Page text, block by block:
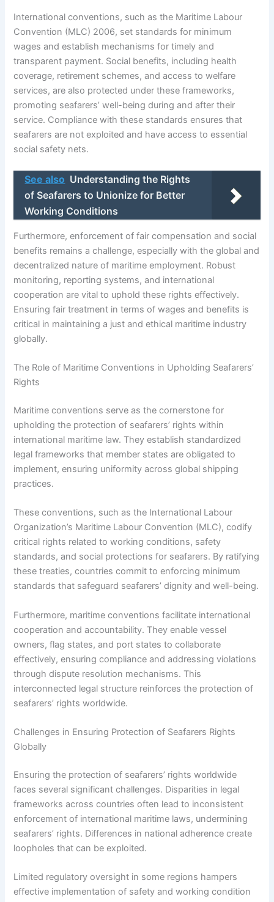
International conventions, such as the Maritime Labour
Convention (MLC) 2006, set standards for minimum
wages and establish mechanisms for timely and
transparent payment. Social benefits, including health
coverage, retirement schemes, and access to welfare
services, are also protected under these frameworks,
promoting seafarers’ well-being during and after their
service. Compliance with these standards ensures that
seafarers are not exploited and have access to essential
social safety nets.
See also Understanding the Rights
of Seafarers to Unionize for Better
Working Conditions
Furthermore, enforcement of fair compensation and social
benefits remains a challenge, especially with the global and
decentralized nature of maritime employment. Robust
monitoring, reporting systems, and international
cooperation are vital to uphold these rights effectively.
Ensuring fair treatment in terms of wages and benefits is
critical in maintaining a just and ethical maritime industry
globally.
The Role of Maritime Conventions in Upholding Seafarers’
Rights
Maritime conventions serve as the cornerstone for
upholding the protection of seafarers’ rights within
international maritime law. They establish standardized
legal frameworks that member states are obligated to
implement, ensuring uniformity across global shipping
practices.
These conventions, such as the International Labour
Organization’s Maritime Labour Convention (MLC), codify
critical rights related to working conditions, safety
standards, and social protections for seafarers. By ratifying
these treaties, countries commit to enforcing minimum
standards that safeguard seafarers’ dignity and well-being.
Furthermore, maritime conventions facilitate international
cooperation and accountability. They enable vessel
owners, flag states, and port states to collaborate
effectively, ensuring compliance and addressing violations
through dispute resolution mechanisms. This
interconnected legal structure reinforces the protection of
seafarers’ rights worldwide.
Challenges in Ensuring Protection of Seafarers Rights
Globally
Ensuring the protection of seafarers’ rights worldwide
faces several significant challenges. Disparities in legal
frameworks across countries often lead to inconsistent
enforcement of international maritime laws, undermining
seafarers’ rights. Differences in national adherence create
loopholes that can be exploited.
Limited regulatory oversight in some regions hampers
effective implementation of safety and working condition